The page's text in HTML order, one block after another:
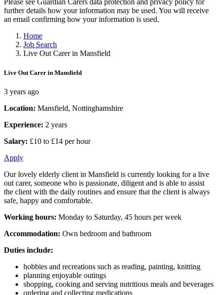
Please see Guardian Carers data protection and privacy policy for
further details how your information may be used. You will receive
an email confirming how your information is used.
Home
Job Search
Live Out Carer in Mansfield
Live Out Carer in Mansfield
3 years ago
Location: Mansfield, Nottinghamshire
Experience: 2 years
Salary: £10 to £14 per hour
Apply
Our lovely elderly client in Mansfield is currently looking for a live
out carer, someone who is passionate, diligent and is able to assist
the client with the daily routines and ensure that the client is always
safe, happy and comfortable.
Working hours: Monday to Saturday, 45 hours per week
Accommodation: Own bedroom and bathroom
Duties include:
hobbies and recreations such as reading, painting, knitting
planning enjoyable outings
shopping, cooking and serving nutritious meals and beverages
ordering and collecting medications